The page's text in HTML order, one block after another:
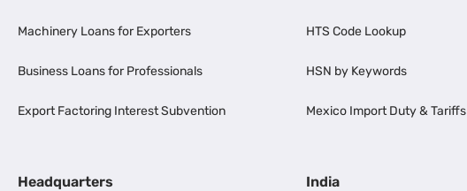
Machinery Loans for Exporters
Business Loans for Professionals
Export Factoring Interest Subvention
HTS Code Lookup
HSN by Keywords
Mexico Import Duty & Tariffs
Headquarters India